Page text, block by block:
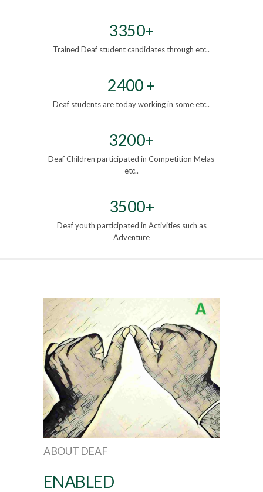
3350+
Trained Deaf student candidates through etc..
2400 +
Deaf students are today working in some etc..
3200+
Deaf Children participated in Competition Melas
etc..
3500+
Deaf youth participated in Activities such as
Adventure
ABOUT DEAF
ENABLED